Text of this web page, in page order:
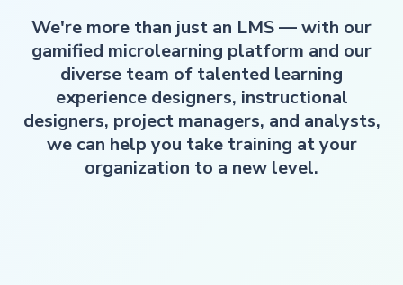
We're more than just an LMS — with our
gamified microlearning platform and our
diverse team of talented learning
experience designers, instructional
designers, project managers, and analysts,
we can help you take training at your
organization to a new level.